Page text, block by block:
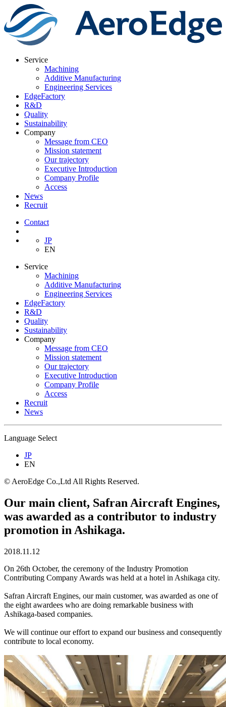
Service
Machining
Additive Manufacturing
Engineering Services
EdgeFactory
R&D
Quality
Sustainability
Company
Message from CEO
Mission statement
Our trajectory
Executive Introduction
Company Profile
Access
News
Recruit
Contact
JP
EN
Service
Machining
Additive Manufacturing
Engineering Services
EdgeFactory
R&D
Quality
Sustainability
Company
Message from CEO
Mission statement
Our trajectory
Executive Introduction
Company Profile
Access
Recruit
News
Language Select
JP
EN
© AeroEdge Co.,Ltd All Rights Reserved.
Our main client, Safran Aircraft Engines,
was awarded as a contributor to industry
promotion in Ashikaga.
2018.11.12
On 26th October, the ceremony of the Industry Promotion
Contributing Company Awards was held at a hotel in Ashikaga city.
Safran Aircraft Engines, our main customer, was awarded as one of
the eight awardees who are doing remarkable business with
Ashikaga-based companies.
We will continue our effort to expand our business and consequently
contribute to local economy.